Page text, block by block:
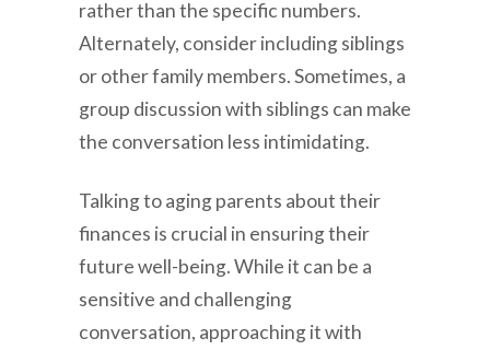
rather than the specific numbers.
Alternately, consider including siblings
or other family members. Sometimes, a
group discussion with siblings can make
the conversation less intimidating.
Talking to aging parents about their
finances is crucial in ensuring their
future well-being. While it can be a
sensitive and challenging
conversation, approaching it with